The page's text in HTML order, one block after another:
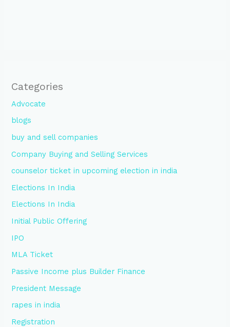
Categories
Advocate
blogs
buy and sell companies
Company Buying and Selling Services
counselor ticket in upcoming election in india
Elections In India
Elections In India
Initial Public Offering
IPO
MLA Ticket
Passive Income plus Builder Finance
President Message
rapes in india
Registration